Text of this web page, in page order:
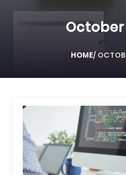
October
HOME/